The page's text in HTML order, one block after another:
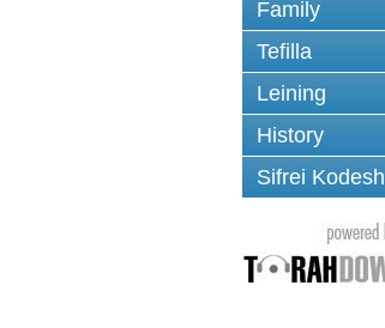
Family
Tefilla
Leining
History
Sifrei Kodesh